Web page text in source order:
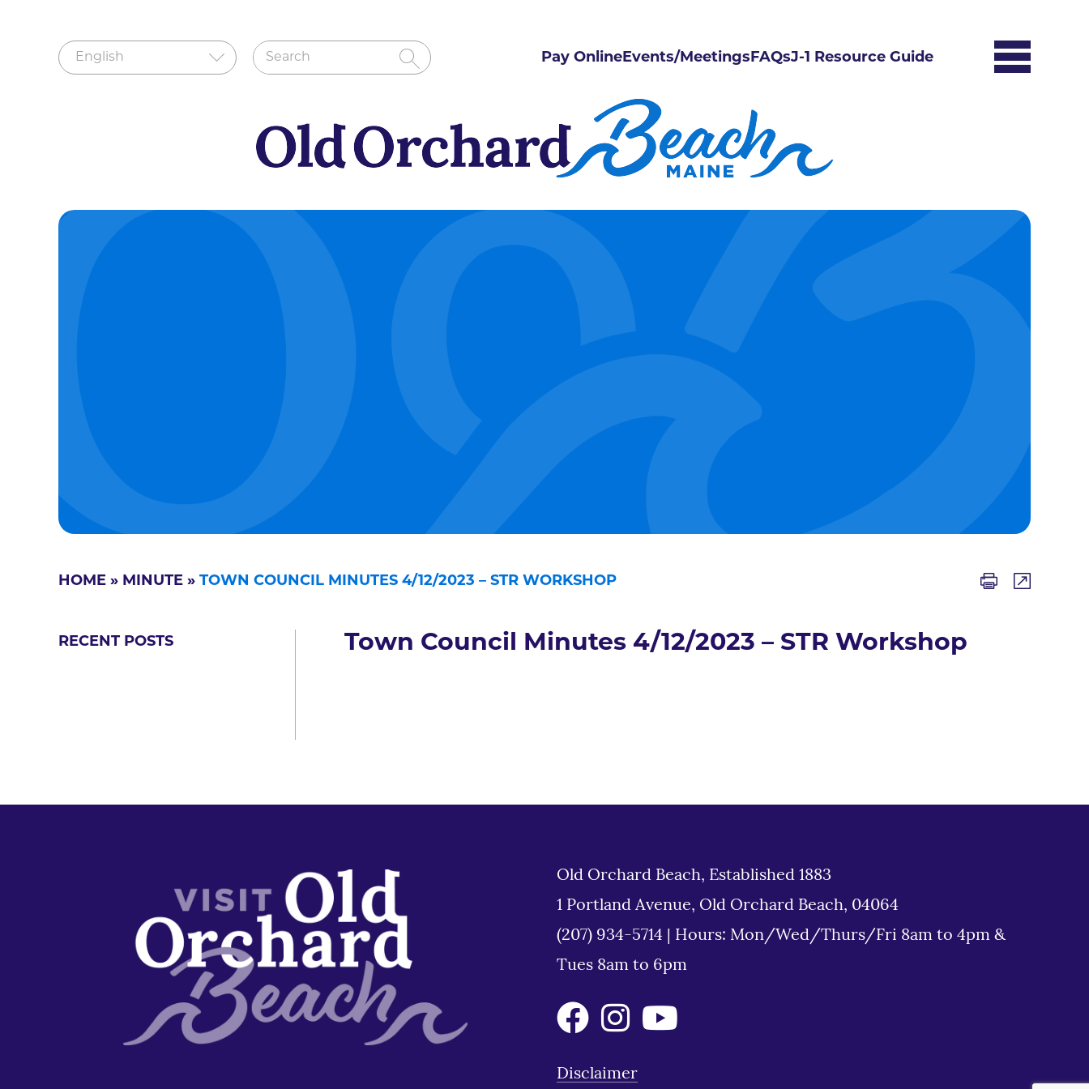
Pay OnlineEvents/MeetingsFAQsJ-1 Resource Guide
HOME » MINUTE » TOWN COUNCIL MINUTES 4/12/2023 – STR WORKSHOP
RECENT POSTS Town Council Minutes 4/12/2023 – STR Workshop
Old Orchard Beach, Established 1883
1 Portland Avenue, Old Orchard Beach, 04064
(207) 934-5714
Hours: Mon/Wed/Thurs/Fri 8am to 4pm &
Tues 8am to 6pm
Disclaimer